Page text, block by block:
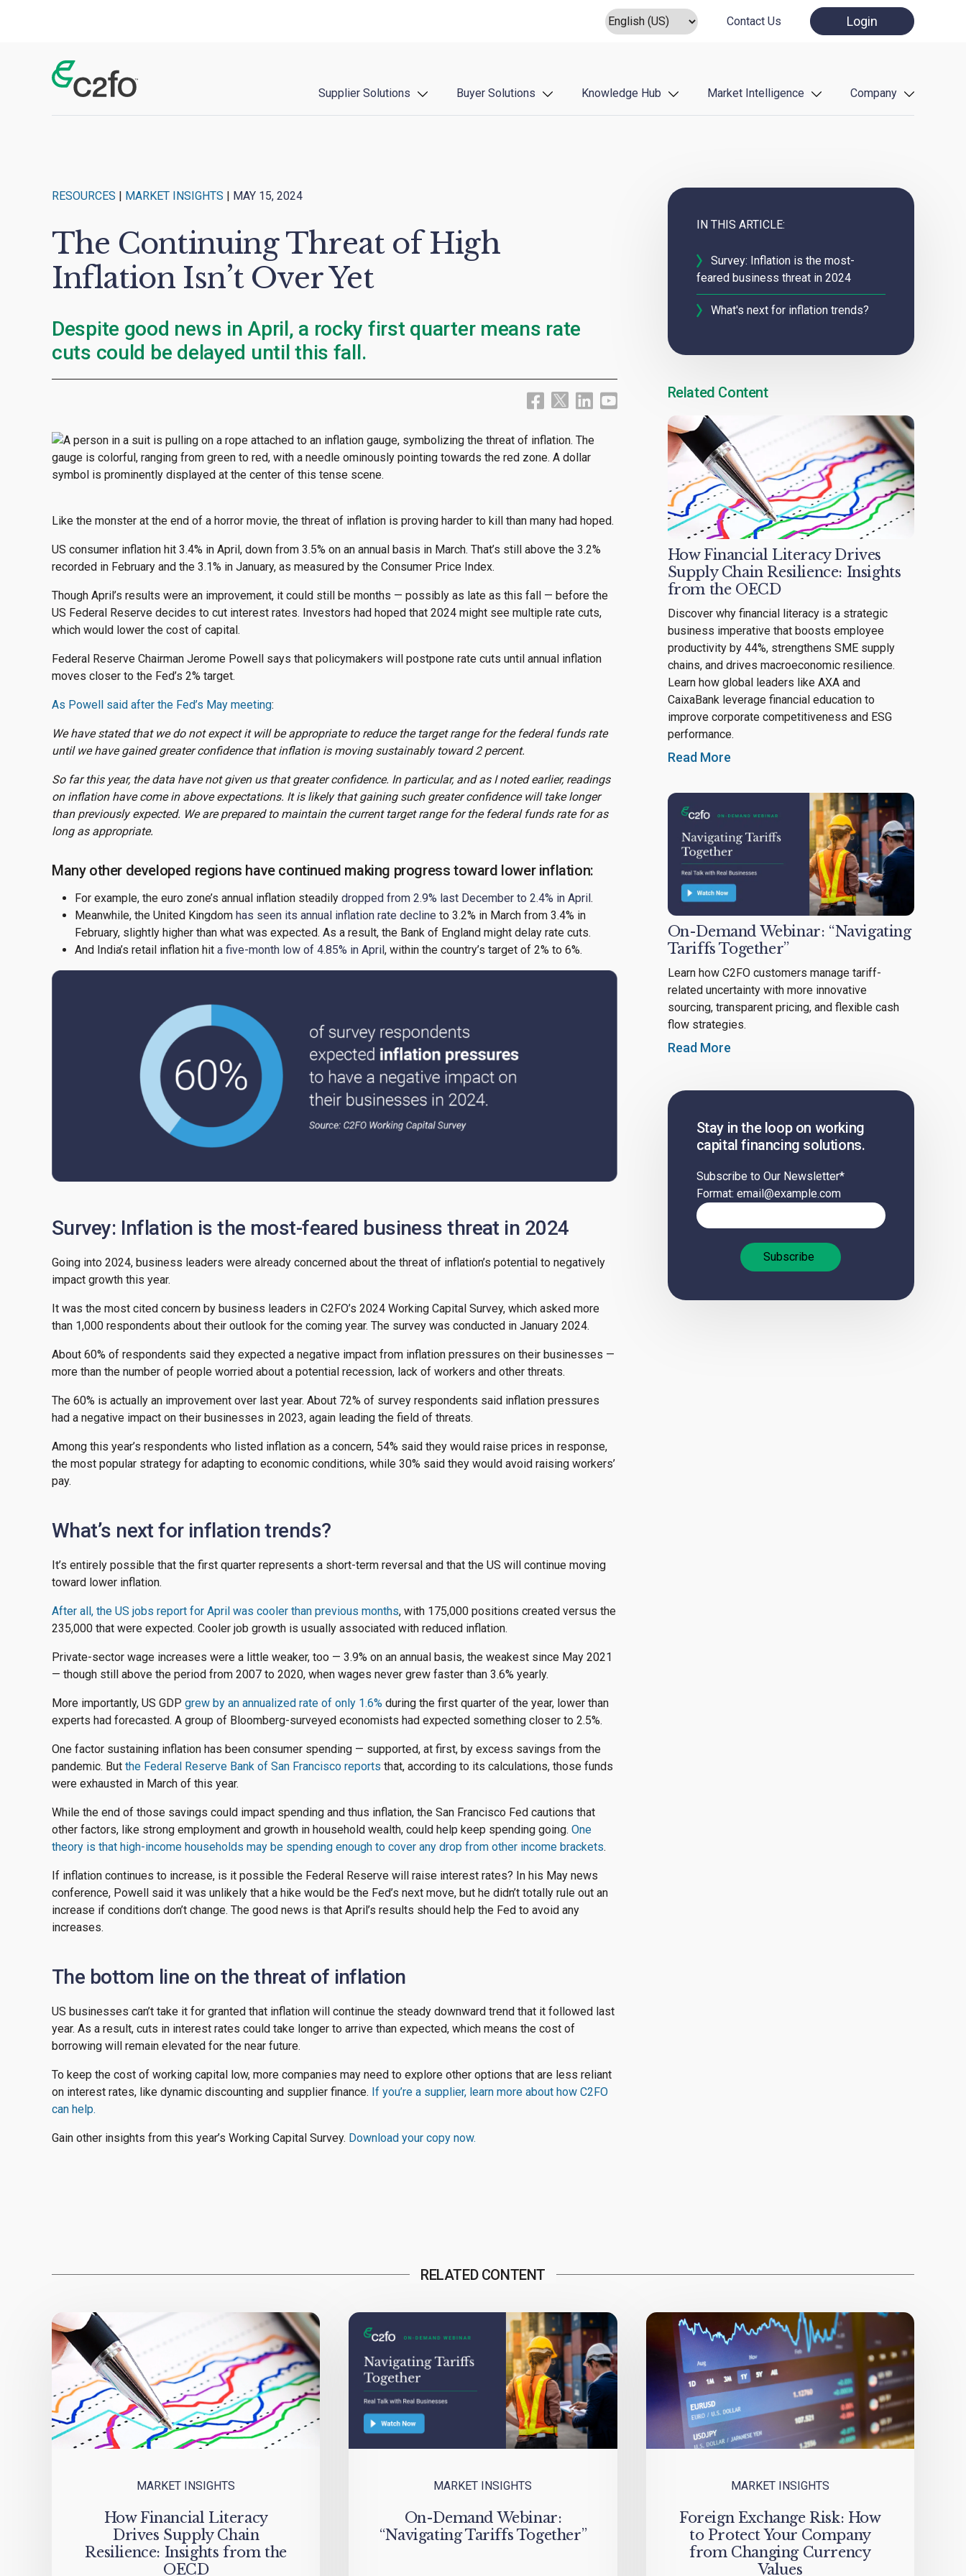
Contact Us Login
Main Navigation Supplier Solutions Buyer Solutions Knowledge Hub Market Intelligence Company
RESOURCES | MARKET INSIGHTS | MAY 15, 2024
The Continuing Threat of High
Inflation Isn’t Over Yet
Despite good news in April, a rocky first quarter means rate
cuts could be delayed until this fall.
Like the monster at the end of a horror movie, the threat of inflation is proving harder to kill than many had hoped.
US consumer inflation hit 3.4% in April, down from 3.5% on an annual basis in March. That’s still above the 3.2%
recorded in February and the 3.1% in January, as measured by the Consumer Price Index.
Though April’s results were an improvement, it could still be months — possibly as late as this fall — before the
US Federal Reserve decides to cut interest rates. Investors had hoped that 2024 might see multiple rate cuts,
which would lower the cost of capital.
Federal Reserve Chairman Jerome Powell says that policymakers will postpone rate cuts until annual inflation
moves closer to the Fed’s 2% target.
As Powell said after the Fed’s May meeting:
We have stated that we do not expect it will be appropriate to reduce the target range for the federal funds rate
until we have gained greater confidence that inflation is moving sustainably toward 2 percent.
So far this year, the data have not given us that greater confidence. In particular, and as I noted earlier, readings
on inflation have come in above expectations. It is likely that gaining such greater confidence will take longer
than previously expected. We are prepared to maintain the current target range for the federal funds rate for as
long as appropriate.
Many other developed regions have continued making progress toward lower inflation:
For example, the euro zone’s annual inflation steadily dropped from 2.9% last December to 2.4% in April .
Meanwhile, the United Kingdom has seen its annual inflation rate decline to 3.2% in March from 3.4% in
February, slightly higher than what was expected. As a result, the Bank of England might delay rate cuts.
And India’s retail inflation hit a five-month low of 4.85% in April , within the country’s target of 2% to 6%.
Survey: Inflation is the most-feared business threat in 2024
Going into 2024, business leaders were already concerned about the threat of inflation’s potential to negatively
impact growth this year.
It was the most cited concern by business leaders in C2FO’s 2024 Working Capital Survey, which asked more
than 1,000 respondents about their outlook for the coming year. The survey was conducted in January 2024.
About 60% of respondents said they expected a negative impact from inflation pressures on their businesses —
more than the number of people worried about a potential recession, lack of workers and other threats.
The 60% is actually an improvement over last year. About 72% of survey respondents said inflation pressures
had a negative impact on their businesses in 2023, again leading the field of threats.
Among this year’s respondents who listed inflation as a concern, 54% said they would raise prices in response,
the most popular strategy for adapting to economic conditions, while 30% said they would avoid raising workers’
pay.
What’s next for inflation trends?
It’s entirely possible that the first quarter represents a short-term reversal and that the US will continue moving
toward lower inflation.
After all, the US jobs report for April was cooler than previous months, with 175,000 positions created versus the
235,000 that were expected. Cooler job growth is usually associated with reduced inflation.
Private-sector wage increases were a little weaker, too — 3.9% on an annual basis, the weakest since May 2021
— though still above the period from 2007 to 2020, when wages never grew faster than 3.6% yearly.
More importantly, US GDP grew by an annualized rate of only 1.6% during the first quarter of the year, lower than
experts had forecasted. A group of Bloomberg-surveyed economists had expected something closer to 2.5%.
One factor sustaining inflation has been consumer spending — supported, at first, by excess savings from the
pandemic. But the Federal Reserve Bank of San Francisco reports that, according to its calculations, those funds
were exhausted in March of this year.
While the end of those savings could impact spending and thus inflation, the San Francisco Fed cautions that
other factors, like strong employment and growth in household wealth, could help keep spending going. One
theory is that high-income households may be spending enough to cover any drop from other income brackets.
If inflation continues to increase, is it possible the Federal Reserve will raise interest rates? In his May news
conference, Powell said it was unlikely that a hike would be the Fed’s next move, but he didn’t totally rule out an
increase if conditions don’t change. The good news is that April’s results should help the Fed to avoid any
increases.
The bottom line on the threat of inflation
US businesses can’t take it for granted that inflation will continue the steady downward trend that it followed last
year. As a result, cuts in interest rates could take longer to arrive than expected, which means the cost of
borrowing will remain elevated for the near future.
To keep the cost of working capital low, more companies may need to explore other options that are less reliant
on interest rates, like dynamic discounting and supplier finance. If you’re a supplier, learn more about how C2FO
can help.
Gain other insights from this year’s Working Capital Survey. Download your copy now.
IN THIS ARTICLE:
Survey: Inflation is the most-
feared business threat in 2024
What's next for inflation trends?
Related Content
How Financial Literacy Drives
Supply Chain Resilience: Insights
from the OECD
Discover why financial literacy is a strategic
business imperative that boosts employee
productivity by 44%, strengthens SME supply
chains, and drives macroeconomic resilience.
Learn how global leaders like AXA and
CaixaBank leverage financial education to
improve corporate competitiveness and ESG
performance.
Read More
On-Demand Webinar: “Navigating
Tariffs Together”
Learn how C2FO customers manage tariff-
related uncertainty with more innovative
sourcing, transparent pricing, and flexible cash
flow strategies.
Read More
Stay in the loop on working
capital financing solutions.
Subscribe to Our Newsletter*
Format: email@example.com
RELATED CONTENT
MARKET INSIGHTS
How Financial Literacy
Drives Supply Chain
Resilience: Insights from the
OECD
MARKET INSIGHTS
On-Demand Webinar:
“Navigating Tariffs Together”
MARKET INSIGHTS
Foreign Exchange Risk: How
to Protect Your Company
from Changing Currency
Values